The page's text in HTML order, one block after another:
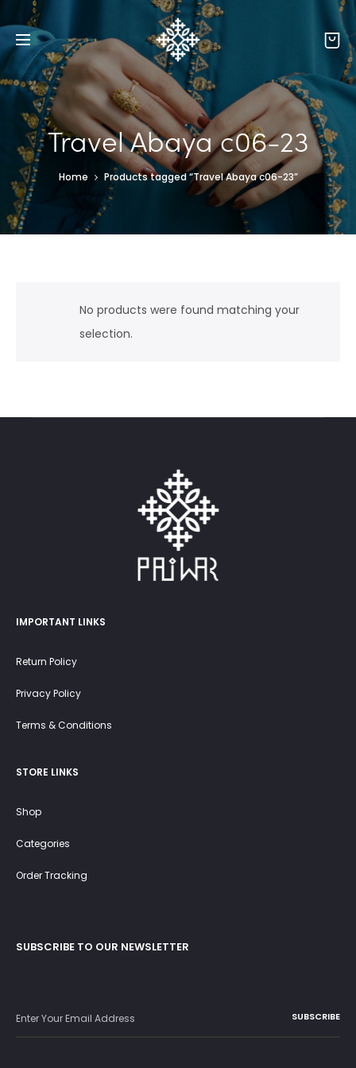
Travel Abaya c06-23
Home Products tagged “Travel Abaya c06-23”
No products were found matching your
selection.
IMPORTANT LINKS
Return Policy
Privacy Policy
Terms & Conditions
STORE LINKS
Shop
Categories
Order Tracking
SUBSCRIBE TO OUR NEWSLETTER